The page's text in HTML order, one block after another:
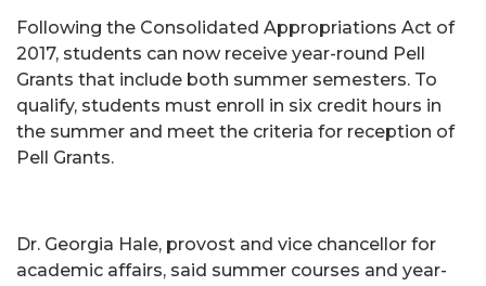
Following the Consolidated Appropriations Act of
2017, students can now receive year-round Pell
Grants that include both summer semesters. To
qualify, students must enroll in six credit hours in
the summer and meet the criteria for reception of
Pell Grants.
Dr. Georgia Hale, provost and vice chancellor for
academic affairs, said summer courses and year-